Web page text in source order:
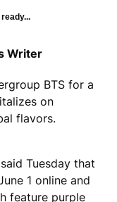
Writer
BTS for a
on
flavors.
Tuesday that
1 online and
feature purple